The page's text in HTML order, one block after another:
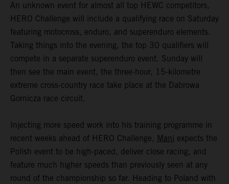
An unknown event for almost all top HEWC competitors,
HERO Challenge will include a qualifying race on Saturday
featuring motocross, enduro, and superenduro elements.
Taking things into the evening, the top 30 qualifiers will
compete in a separate superenduro event. Sunday will
then see the main event, the three-hour, 15-kilometre
extreme cross-country race take place at the Dabrowa
Gornicza race circuit.
Injecting more speed work into his training programme in
recent weeks ahead of HERO Challenge, Mani expects the
Polish event to be high-paced, deliver close racing, and
feature much higher speeds than previously seen at any
round of the championship so far. Heading to Poland with